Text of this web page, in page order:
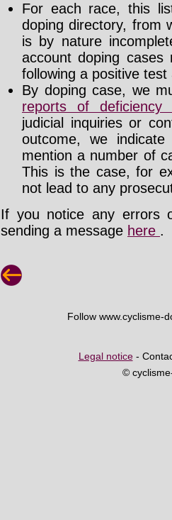
For each race, this
doping directory, from
is by nature
account doping
following a positive
By doping case, we
reports of deficiency
judicial inquiries or
outcome, we
mention a number of
This is the case, for
not lead to any
If you notice any errors
sending a message here .
Follow www.cyclisme-
Legal notice-
©